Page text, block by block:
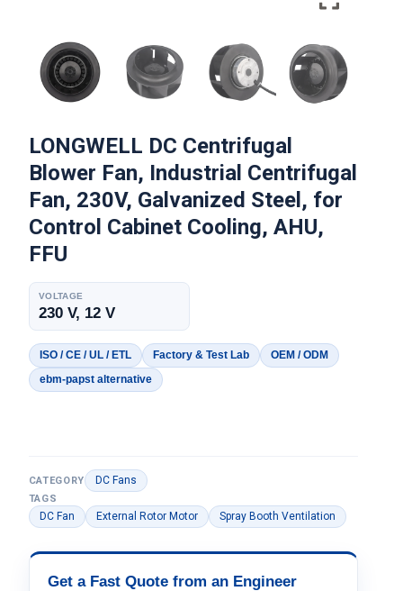
LONGWELL DC Centrifugal
Blower Fan, Industrial Centrifugal
Fan, 230V, Galvanized Steel, for
Control Cabinet Cooling, AHU,
FFU
VOLTAGE
230 V, 12 V
ISO / CE / UL / ETL Factory & Test Lab
OEM / ODM
ebm-papst alternative
CATEGORY DC Fans
TAGS
DC Fan External Rotor Motor Spray Booth Ventilation
Get a Fast Quote from an Engineer